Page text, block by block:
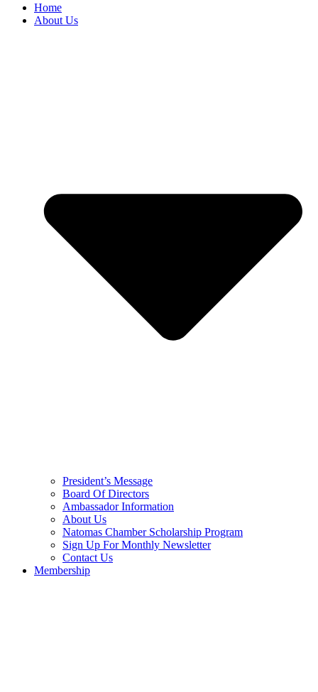
Home
About Us
President’s Message
Board Of Directors
Ambassador Information
About Us
Natomas Chamber Scholarship Program
Sign Up For Monthly Newsletter
Contact Us
Membership